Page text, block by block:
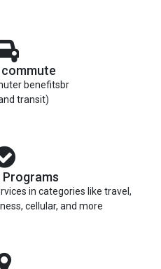
commute
benefitsbr
transit)
in categories like travel,
cellular, and more